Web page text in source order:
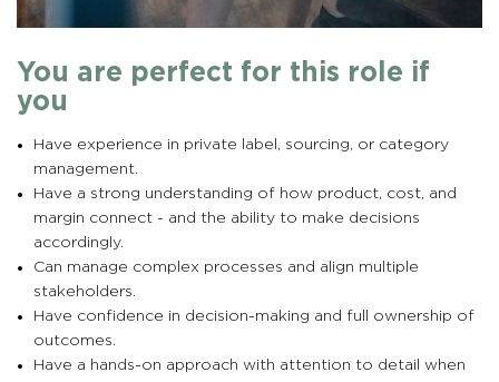
You are perfect for this role if
you
Have experience in private label, sourcing, or category
management.
Have a strong understanding of how product, cost, and
margin connect - and the ability to make decisions
accordingly.
Can manage complex processes and align multiple
stakeholders.
Have confidence in decision-making and full ownership of
outcomes.
Have a hands-on approach with attention to detail when